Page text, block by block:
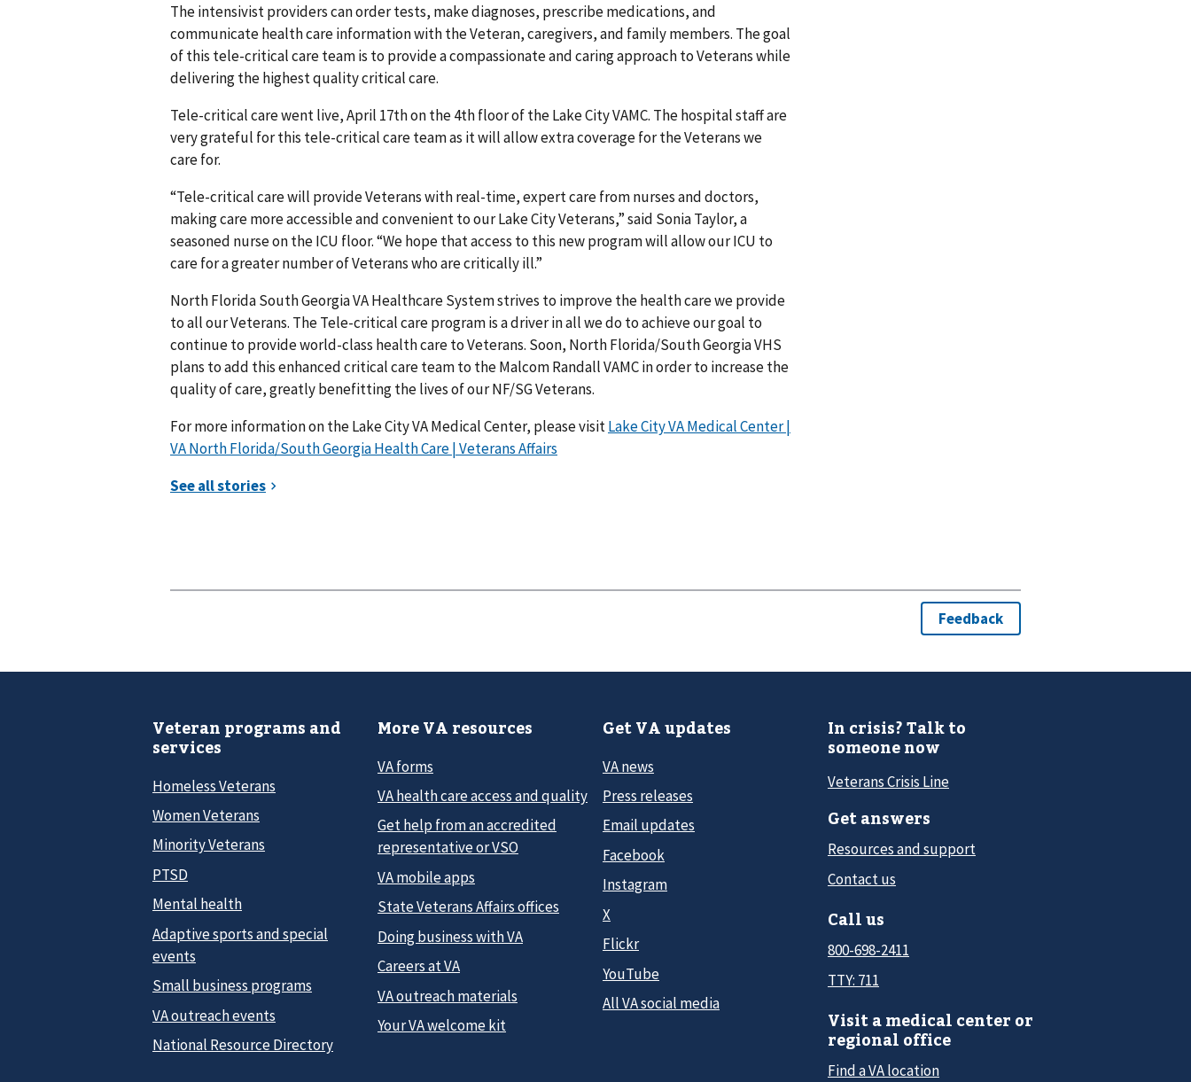
The intensivist providers can order tests, make diagnoses, prescribe medications, and
communicate health care information with the Veteran, caregivers, and family members. The goal
of this tele-critical care team is to provide a compassionate and caring approach to Veterans while
delivering the highest quality critical care.
Tele-critical care went live, April 17th on the 4th floor of the Lake City VAMC. The hospital staff are
very grateful for this tele-critical care team as it will allow extra coverage for the Veterans we
care for.
“Tele-critical care will provide Veterans with real-time, expert care from nurses and doctors,
making care more accessible and convenient to our Lake City Veterans,” said Sonia Taylor, a
seasoned nurse on the ICU floor. “We hope that access to this new program will allow our ICU to
care for a greater number of Veterans who are critically ill.”
North Florida South Georgia VA Healthcare System strives to improve the health care we provide
to all our Veterans. The Tele-critical care program is a driver in all we do to achieve our goal to
continue to provide world-class health care to Veterans. Soon, North Florida/South Georgia VHS
plans to add this enhanced critical care team to the Malcom Randall VAMC in order to increase the
quality of care, greatly benefitting the lives of our NF/SG Veterans.
For more information on the Lake City VA Medical Center, please visitLake City VA Medical Center |
VA North Florida/South Georgia Health Care | Veterans Affairs
Veteran programs and
services
Homeless Veterans
Women Veterans
Minority Veterans
PTSD
Mental health
Adaptive sports and special
events
Small business programs
VA outreach events
National Resource Directory
More VA resources
VA forms
VA health care access and quality
Get help from an accredited
representative or VSO
VA mobile apps
State Veterans Affairs offices
Doing business with VA
Careers at VA
VA outreach materials
Your VA welcome kit
Get VA updates
VA news
Press releases
Email updates
Facebook
Instagram
X
Flickr
YouTube
All VA social media
In crisis? Talk to
someone now
Veterans Crisis Line
Get answers
Resources and support
Contact us
Call us
800-698-2411
TTY: 711
Visit a medical center or
regional office
Find a VA location